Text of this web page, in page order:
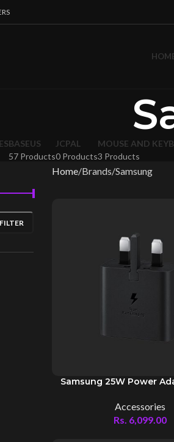
BASEUS
57 Products
JCPAL
0 Products
MOUSE AND
3 Products
FILTER
Home Brands Samsung
Samsung 25W Power
Accessories
Rs. 6,099.00